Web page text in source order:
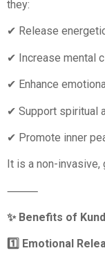
they:
✔ Release
✔ Increase mental
✔ Enhance
✔ Support spiritual
✔ Promote inner
It is a non-
⸻
✨ Benefits of
1️⃣ Emotional